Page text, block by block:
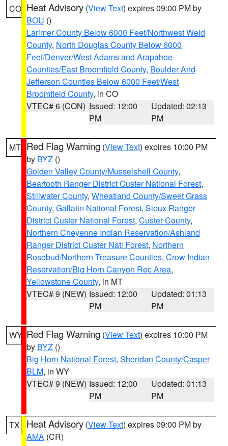
CO Heat Advisory (View Text) expires 09:00 PM by
BOU ()
Larimer County Below 6000 Feet/Northwest Weld
County, North Douglas County Below 6000
Feet/Denver/West Adams and Arapahoe
Counties/East Broomfield County, Boulder And
Jefferson Counties Below 6000 Feet/West
Broomfield County, in CO
VTEC# 6 (CON) Issued: 12:00
PM
Updated: 02:13
PM
MT Red Flag Warning (View Text) expires 10:00 PM
by BYZ ()
Golden Valley County/Musselshell County,
Beartooth Ranger District Custer National Forest,
Stillwater County, Wheatland County/Sweet Grass
County, Gallatin National Forest, Sioux Ranger
District Custer National Forest, Custer County,
Northern Cheyenne Indian Reservation/Ashland
Ranger District Custer Natl Forest, Northern
Rosebud/Northern Treasure Counties, Crow Indian
Reservation/Big Horn Canyon Rec Area,
Yellowstone County, in MT
VTEC# 9 (NEW) Issued: 12:00
PM
Updated: 01:13
PM
WY Red Flag Warning (View Text) expires 10:00 PM
by BYZ ()
Big Horn National Forest, Sheridan County/Casper
BLM, in WY
VTEC# 9 (NEW) Issued: 12:00
PM
Updated: 01:13
PM
TX Heat Advisory (View Text) expires 09:00 PM by
AMA (CR)